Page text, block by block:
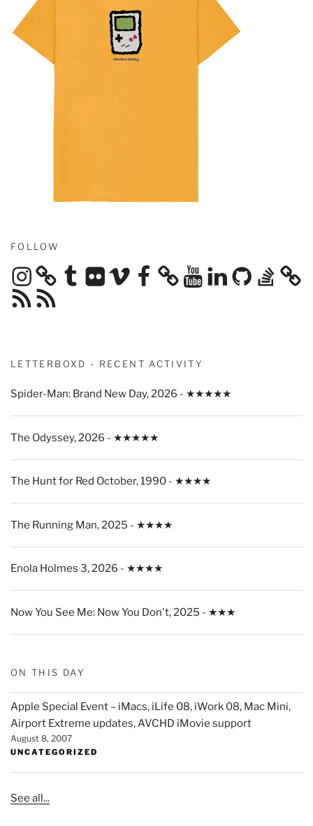
FOLLOW
Instagram TumblrFlickrVimeoFacebook YouTubeLinkedInGitHubStack
Overflow
RSS
Feed
RSS
Feed
LETTERBOXD - RECENT ACTIVITY
Spider-Man: Brand New Day, 2026 - ★★★★★
The Odyssey, 2026 - ★★★★★
The Hunt for Red October, 1990 - ★★★★
The Running Man, 2025 - ★★★★
Enola Holmes 3, 2026 - ★★★★
Now You See Me: Now You Don't, 2025 - ★★★
ON THIS DAY
Apple Special Event – iMacs, iLife 08, iWork 08, Mac Mini,
Airport Extreme updates, AVCHD iMovie support
August 8, 2007
UNCATEGORIZED
See all...